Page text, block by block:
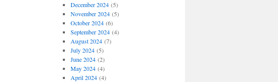
December 2024(5)
November 2024(5)
October 2024(6)
September 2024(4)
August 2024(7)
July 2024(5)
June 2024(2)
May 2024(4)
April 2024(4)